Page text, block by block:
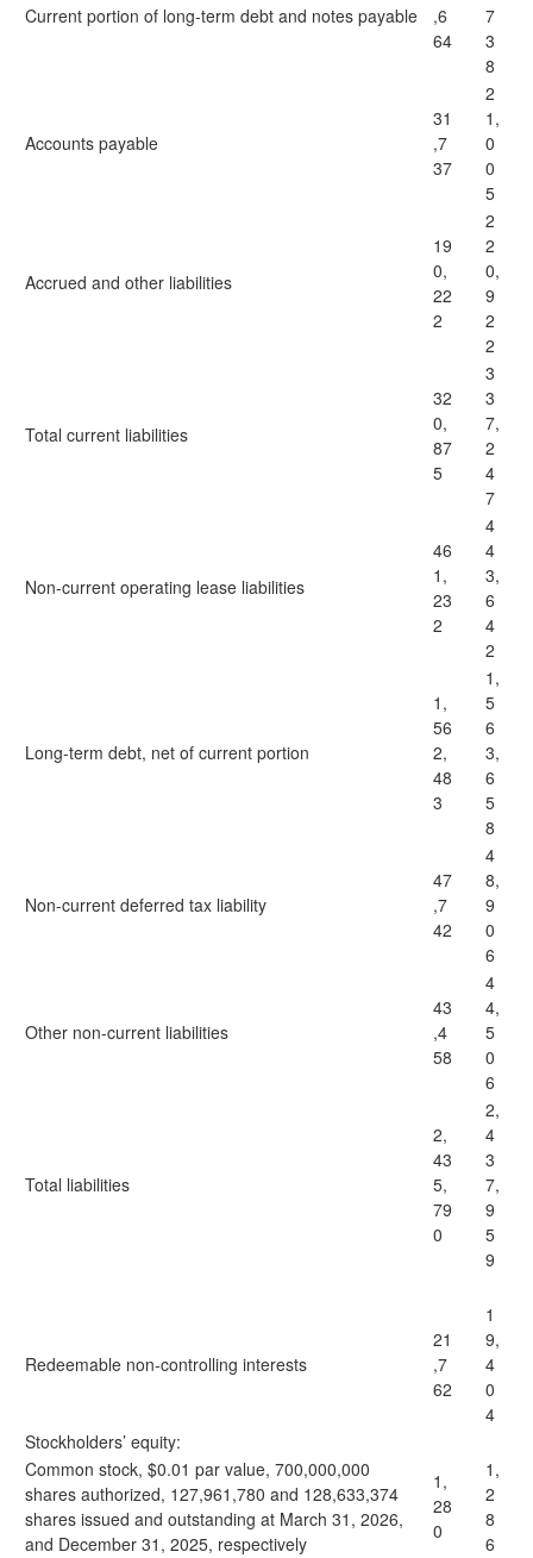
Current portion of long-term debt and notes payable
,6
64
7
3
8
Accounts payable
31
,7
37
2
1,
0
0
5
Accrued and other liabilities
19
0,
22
2
2
2
0,
9
2
2
Total current liabilities
32
0,
87
5
3
3
7,
2
4
7
Non-current operating lease liabilities
46
1,
23
2
4
4
3,
6
4
2
Long-term debt, net of current portion
1,
56
2,
48
3
1,
5
6
3,
6
5
8
Non-current deferred tax liability
47
,7
42
4
8,
9
0
6
Other non-current liabilities
43
,4
58
4
4,
5
0
6
Total liabilities
2,
43
5,
79
0
2,
4
3
7,
9
5
9
Redeemable non-controlling interests
21
,7
62
1
9,
4
0
4
Stockholders’ equity:
Common stock, $0.01 par value, 700,000,000
shares authorized, 127,961,780 and 128,633,374
shares issued and outstanding at March 31, 2026,
and December 31, 2025, respectively
1,
28
0
1,
2
8
6